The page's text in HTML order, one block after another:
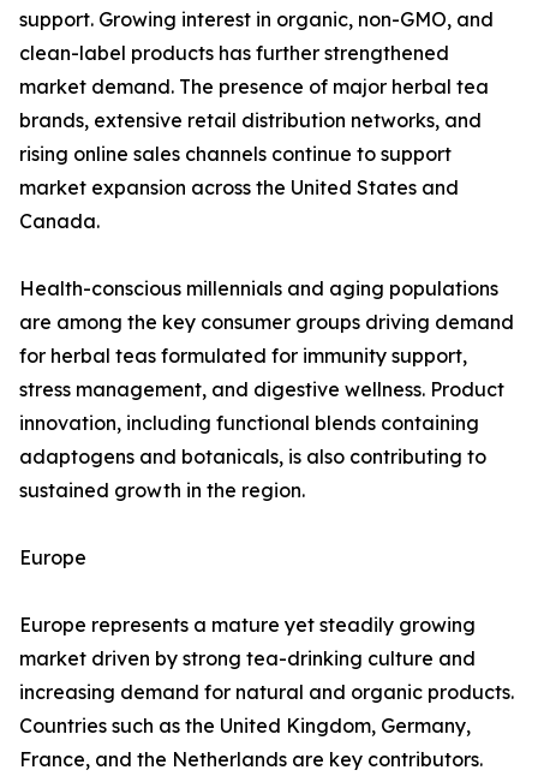
support. Growing interest in organic, non-GMO, and
clean-label products has further strengthened
market demand. The presence of major herbal tea
brands, extensive retail distribution networks, and
rising online sales channels continue to support
market expansion across the United States and
Canada.
Health-conscious millennials and aging populations
are among the key consumer groups driving demand
for herbal teas formulated for immunity support,
stress management, and digestive wellness. Product
innovation, including functional blends containing
adaptogens and botanicals, is also contributing to
sustained growth in the region.
Europe
Europe represents a mature yet steadily growing
market driven by strong tea-drinking culture and
increasing demand for natural and organic products.
Countries such as the United Kingdom, Germany,
France, and the Netherlands are key contributors.